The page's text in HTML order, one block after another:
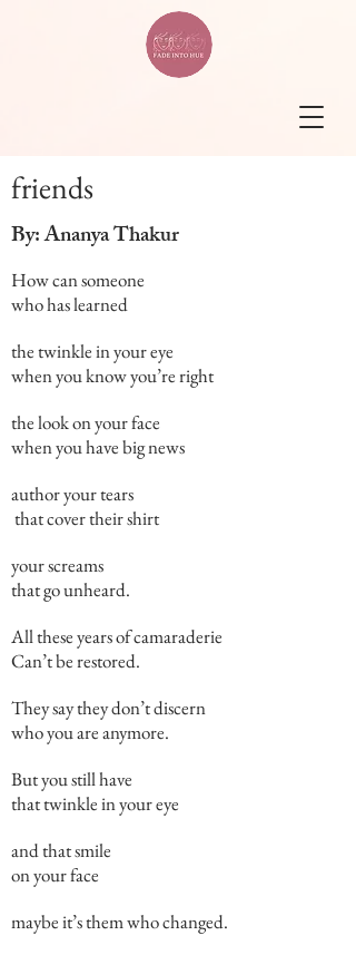
friends
By: Ananya Thakur
How can someone
who has learned
the twinkle in your eye
when you know you’re right
the look on your face
when you have big news
author your tears
that cover their shirt
your screams
that go unheard.
All these years of camaraderie
Can’t be restored.
They say they don’t discern
who you are anymore.
But you still have
that twinkle in your eye
and that smile
on your face
maybe it’s them who changed.